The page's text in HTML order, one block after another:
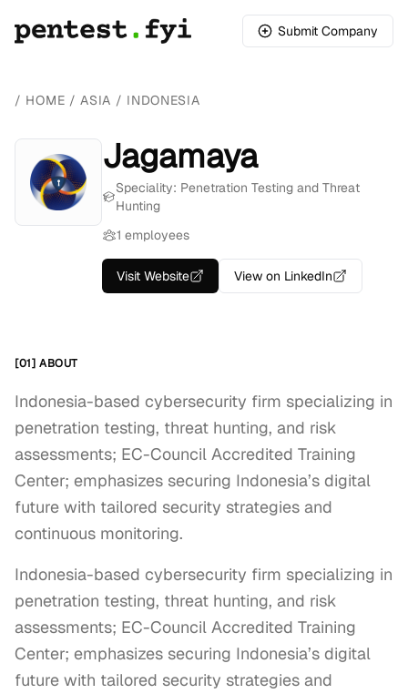
Submit Company
/ HOME /ASIA / INDONESIA
Jagamaya
Speciality: Penetration Testing and Threat
Hunting
1 employees
Visit Website View on LinkedIn
[01] ABOUT
Indonesia-based cybersecurity firm specializing in
penetration testing, threat hunting, and risk
assessments; EC-Council Accredited Training
Center; emphasizes securing Indonesia’s digital
future with tailored security strategies and
continuous monitoring.
Indonesia-based cybersecurity firm specializing in
penetration testing, threat hunting, and risk
assessments; EC-Council Accredited Training
Center; emphasizes securing Indonesia’s digital
future with tailored security strategies and